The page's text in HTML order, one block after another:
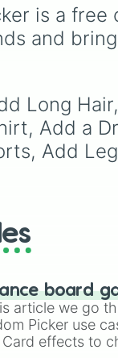
dark
slots
Spin again,
is a free
and
Long
Add a
Add
board
article we go
Picker use
effects to